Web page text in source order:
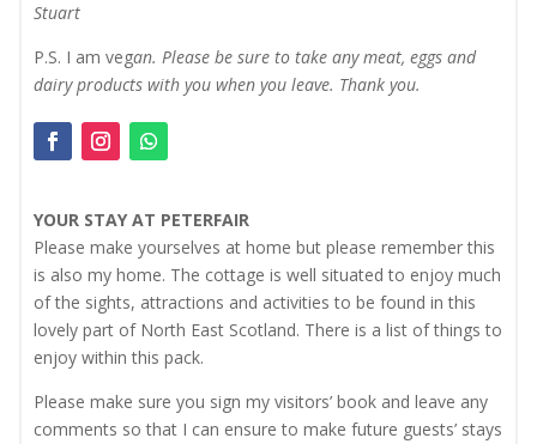
Stuart
P.S. I am vegan. Please be sure to take any meat, eggs and
dairy products with you when you leave. Thank you.
YOUR STAY AT PETERFAIR
Please make yourselves at home but please remember this
is also my home. The cottage is well situated to enjoy much
of the sights, attractions and activities to be found in this
lovely part of North East Scotland. There is a list of things to
enjoy within this pack.
Please make sure you sign my visitors’ book and leave any
comments so that I can ensure to make future guests’ stays